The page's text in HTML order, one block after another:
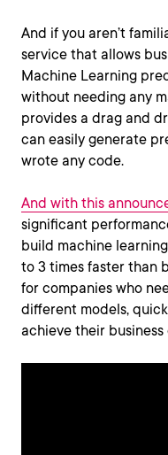
And if you aren’t
service that allows
Machine Learning
without needing any
provides a drag and
can easily generate
wrote any code.
And with this
significant
build machine
to 3 times faster than
for companies who
different models,
achieve their